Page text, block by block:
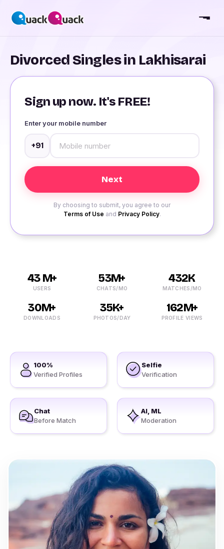
Divorced Singles in Lakhisarai
Sign up now. It's FREE!
Enter your mobile number
+91
By choosing to submit, you agree to our
Terms of Use and Privacy Policy.
43 M+
USERS
53M+
CHATS/MO
432K
MATCHES/MO
30M+
DOWNLOADS
35K+
PHOTOS/DAY
162M+
PROFILE VIEWS
100%
Verified Profiles
Selfie
Verification
Chat
Before Match
AI, ML
Moderation